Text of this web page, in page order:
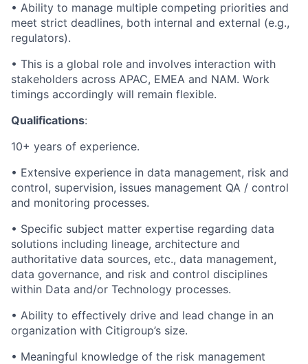
• Ability to manage multiple competing priorities and
meet strict deadlines, both internal and external (e.g.,
regulators).
• This is a global role and involves interaction with
stakeholders across APAC, EMEA and NAM. Work
timings accordingly will remain flexible.
Qualifications:
10+ years of experience.
• Extensive experience in data management, risk and
control, supervision, issues management QA / control
and monitoring processes.
• Specific subject matter expertise regarding data
solutions including lineage, architecture and
authoritative data sources, etc., data management,
data governance, and risk and control disciplines
within Data and/or Technology processes.
• Ability to effectively drive and lead change in an
organization with Citigroup’s size.
• Meaningful knowledge of the risk management